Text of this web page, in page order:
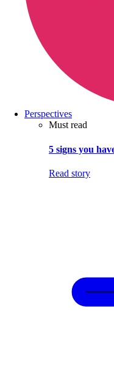
Perspectives
Must read
5 signs you
Read story